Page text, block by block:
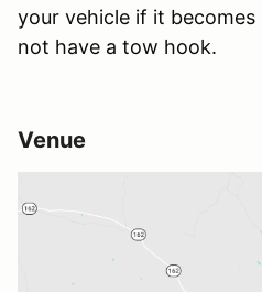
your vehicle if it
not have a tow hook.
Venue